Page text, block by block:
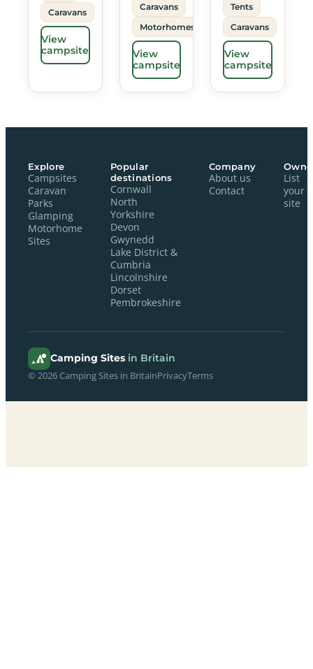
Caravans
View
campsite
Caravans
Motorhomes
View
campsite
Tents
Caravans
View
campsite
Explore
Campsites
Caravan
Parks
Glamping
Motorhome
Sites
Popular
destinations
Cornwall
North
Yorkshire
Devon
Gwynedd
Lake District &
Cumbria
Lincolnshire
Dorset
Pembrokeshire
Company
About us
Contact
List
your
site
Camping Sites in Britain
© 2026 Camping Sites in BritainPrivacyTerms